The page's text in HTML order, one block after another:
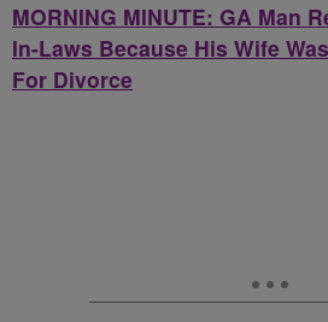
MORNING MINUTE: GA Man
In-Laws Because His Wife
For Divorce